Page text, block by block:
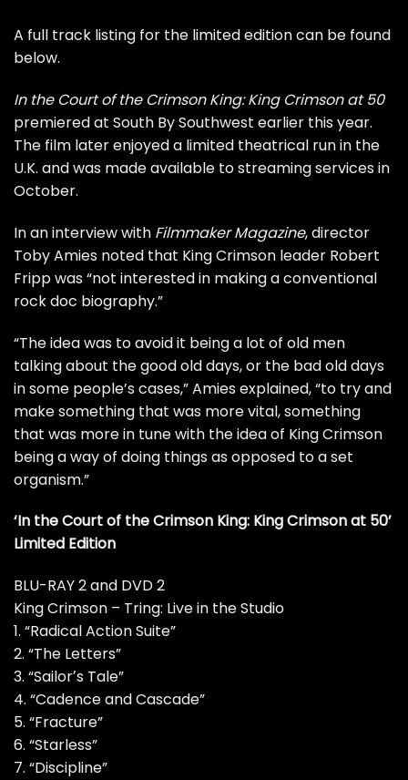
A full track listing for the limited edition can be found
below.
In the Court of the Crimson King: King Crimson at 50
premiered at South By Southwest earlier this year.
The film later enjoyed a limited theatrical run in the
U.K. and was made available to streaming services in
October.
In an interview with Filmmaker Magazine, director
Toby Amies noted that King Crimson leader Robert
Frippwas “not interested in making a conventional
rock doc biography.”
“The idea was to avoid it being a lot of old men
talking about the good old days, or the bad old days
in some people’s cases,” Amies explained, “to try and
make something that was more vital, something
that was more in tune with the idea of King Crimson
being a way of doing things as opposed to a set
organism.”
‘In the Court of the Crimson King: King Crimson at 50’
Limited Edition
BLU-RAY 2 and DVD 2
King Crimson – Tring: Live in the Studio
1. “Radical Action Suite”
2. “The Letters”
3. “Sailorʼs Tale”
4. “Cadence and Cascade”
5. “Fracture”
6. “Starless”
7. “Discipline”